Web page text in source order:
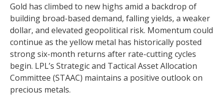
Gold has climbed to new highs amid a backdrop of
building broad-based demand, falling yields, a weaker
dollar, and elevated geopolitical risk. Momentum could
continue as the yellow metal has historically posted
strong six-month returns after rate-cutting cycles
begin. LPL’s Strategic and Tactical Asset Allocation
Committee (STAAC) maintains a positive outlook on
precious metals.